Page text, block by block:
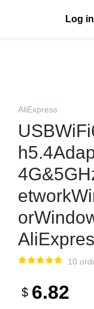
Log in
AliExpress
10
$ 6.82